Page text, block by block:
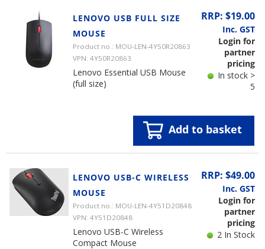
LENOVO USB FULL SIZE
MOUSE
Product no.: MOU-LEN-4Y50R20863
VPN: 4Y50R20863
Lenovo Essential USB Mouse
(full size)
RRP: $19.00
Inc. GST
Login for
partner
pricing
In stock >
5
Add to basket
LENOVO USB-C WIRELESS
MOUSE
Product no.: MOU-LEN-4Y51D20848
VPN: 4Y51D20848
Lenovo USB-C Wireless
Compact Mouse
RRP: $49.00
Inc. GST
Login for
partner
pricing
2 In Stock